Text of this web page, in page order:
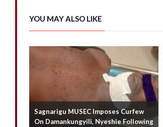
YOU MAY ALSO LIKE
Sagnarigu MUSEC Imposes Curfew
On Damankungyili, Nyeshie Following